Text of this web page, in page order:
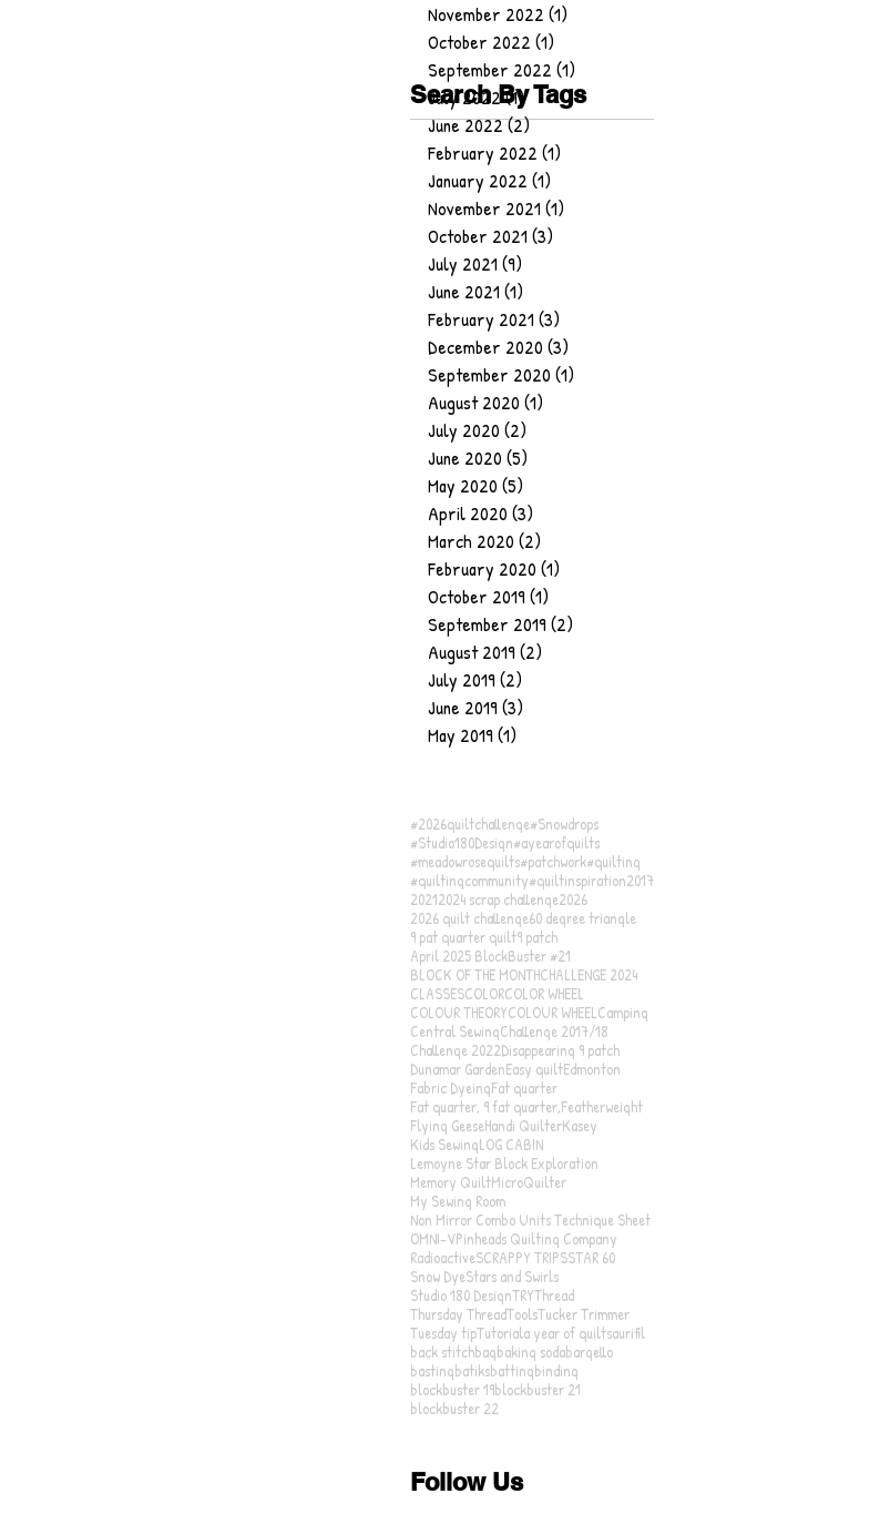
Search By Tags
November 2022 (1)
October 2022 (1)
September 2022 (1)
July 2022(1)1 post
June 2022(2)2 posts
February 2022 (1)
January 2022 (1)
November 2021 (1)
October 2021 (3)
July 2021 (9)
June 2021 (1)
February 2021 (3)
December 2020 (3)
September 2020 (1)
August 2020 (1)
July 2020 (2)
June 2020 (5)
May 2020 (5)
April 2020 (3)
March 2020 (2)
February 2020 (1)
October 2019 (1)
September 2019 (2)
August 2019 (2)
July 2019 (2)
June 2019 (3)
May 2019 (1)
#2026quiltchallenge#Snowdrops
#Studio180Design#ayearofquilts
#meadowrosequilts#patchwork#quilting
#quiltingcommunity#quiltinspiration2017
20212024 scrap challenge2026
2026 quilt challenge60 degree triangle
9 pat quarter quilt9 patch
April 2025 BlockBuster #21
BLOCK OF THE MONTHCHALLENGE 2024
CLASSESCOLORCOLOR WHEEL
COLOUR THEORYCOLOUR WHEELCamping
Central SewingChallenge 2017/18
Challenge 2022Disappearing 9 patch
Dunamar GardenEasy quiltEdmonton
Fabric DyeingFat quarter
Fat quarter, 9 fat quarter,Featherweight
Flying GeeseHandi QuilterKasey
Kids SewingLOG CABIN
Lemoyne Star Block Exploration
Memory QuiltMicroQuilter
My Sewing Room
Non Mirror Combo Units Technique Sheet
OMNI-VPinheads Quilting Company
RadioactiveSCRAPPY TRIPSSTAR 60
Snow DyeStars and Swirls
Studio 180 DesignTRYThread
Thursday ThreadToolsTucker Trimmer
Tuesday tipTutoriala year of quiltsaurifil
back stitchbagbaking sodabargello
bastingbatiksbattingbinding
blockbuster 19blockbuster 21
blockbuster 22
Follow Us